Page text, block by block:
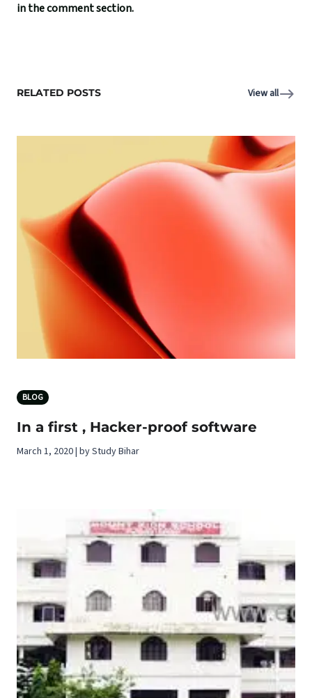
in the comment section.
RELATED POSTS View all
BLOG
In a first , Hacker-proof software
March 1, 2020 | by Study Bihar